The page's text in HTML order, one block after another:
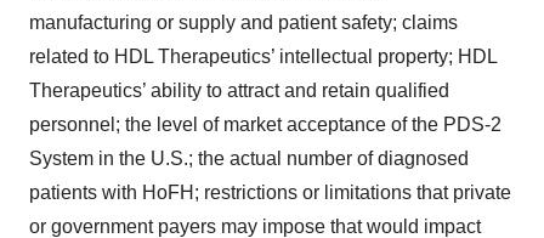
consent or withdraw it. For more info, see our
Policy.
manufacturing or supply and patient safety; claims
related to HDL Therapeutics’ intellectual property; HDL
Therapeutics’ ability to attract and retain qualified
personnel; the level of market acceptance of the PDS-2
System in the U.S.; the actual number of diagnosed
patients with HoFH; restrictions or limitations that private
or government payers may impose that would impact